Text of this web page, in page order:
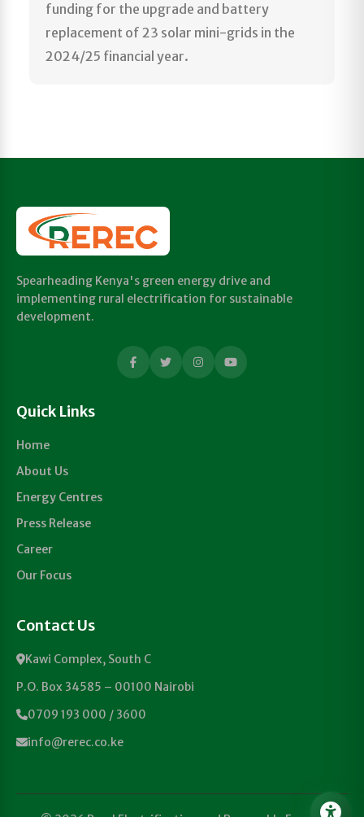
funding for the upgrade and battery
replacement of 23 solar mini-grids in the
2024/25 financial year.
Spearheading Kenya's green energy drive and
implementing rural electrification for sustainable
development.
Quick Links
Home
About Us
Energy Centres
Press Release
Career
Our Focus
Contact Us
Kawi Complex, South C
P.O. Box 34585 – 00100 Nairobi
0709 193 000 / 3600
info@rerec.co.ke